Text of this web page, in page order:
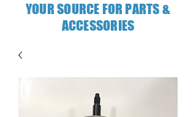
YOUR SOURCE FOR PARTS &
ACCESSORIES